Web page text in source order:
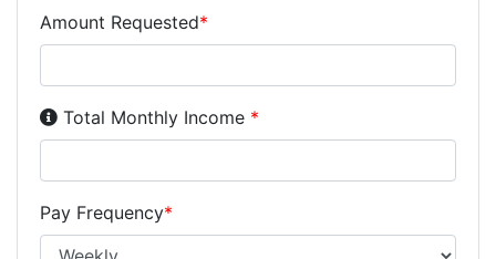
Amount Requested*
Income Disclosure:Your monthly income before
Total Monthly Income *
Pay Frequency*